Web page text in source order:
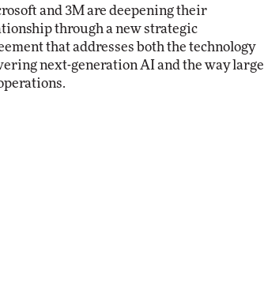
and 3M are deepening their
through a new strategic
that addresses both the technology
next-generation AI and the way large